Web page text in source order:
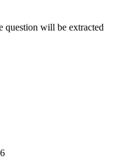
question will be extracted